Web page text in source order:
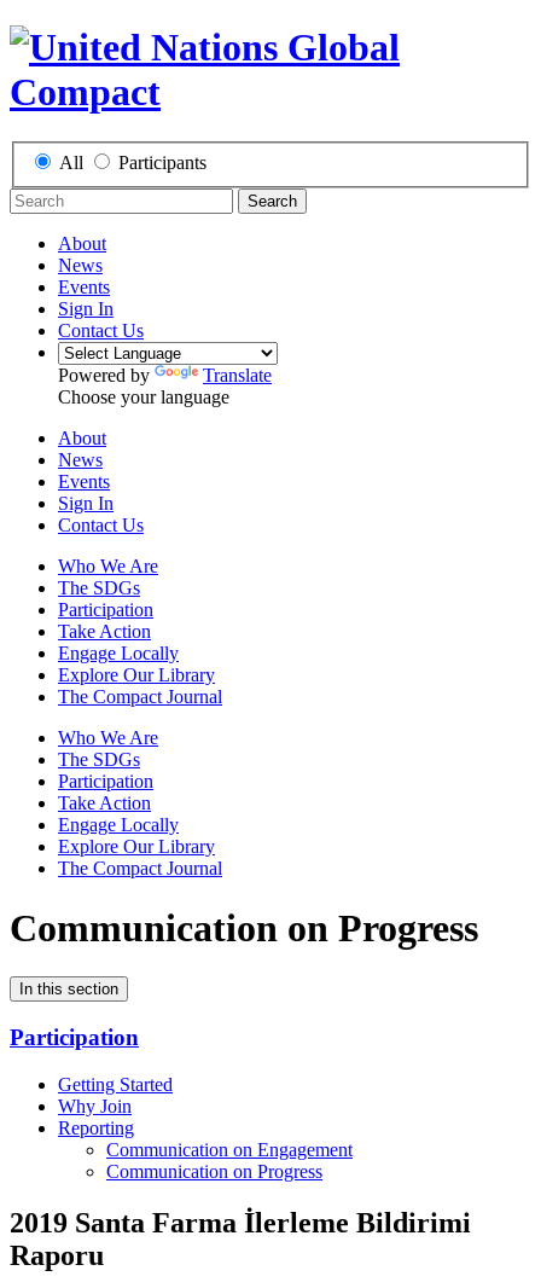
All Participants
Search
About
News
Events
Sign In
Contact Us
Powered by
Translate
Choose your language
About
News
Events
Sign In
Contact Us
Who We Are
The SDGs
Participation
Take Action
Engage Locally
Explore Our Library
The Compact Journal
Who We Are
The SDGs
Participation
Take Action
Engage Locally
Explore Our Library
The Compact Journal
Communication on Progress
In this section
Participation
Getting Started
Why Join
Reporting
Communication on Engagement
Communication on Progress
2019 Santa Farma İlerleme Bildirimi
Raporu